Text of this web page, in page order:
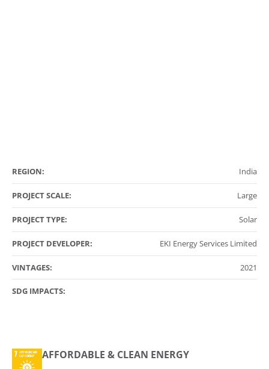
REGION: India
PROJECT SCALE: Large
PROJECT TYPE: Solar
PROJECT DEVELOPER: EKI Energy Services Limited
VINTAGES: 2021
SDG IMPACTS:
AFFORDABLE & CLEAN ENERGY